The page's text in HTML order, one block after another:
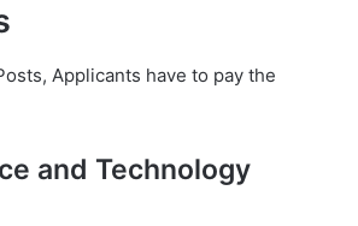
Applicants have to pay the
and Technology